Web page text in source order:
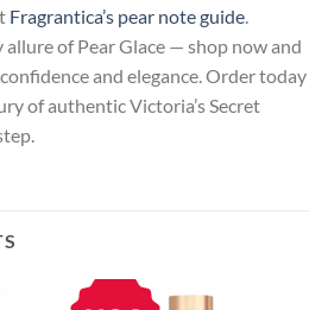
Fragrantica’s pear note guide.
allure of Pear Glace — shop now and
and elegance. Order today
of authentic Victoria’s Secret